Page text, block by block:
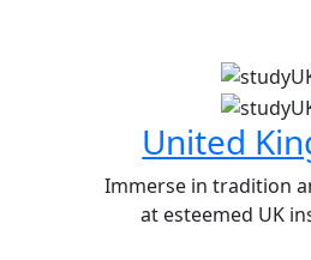
United
Immerse in tradition
at esteemed UK